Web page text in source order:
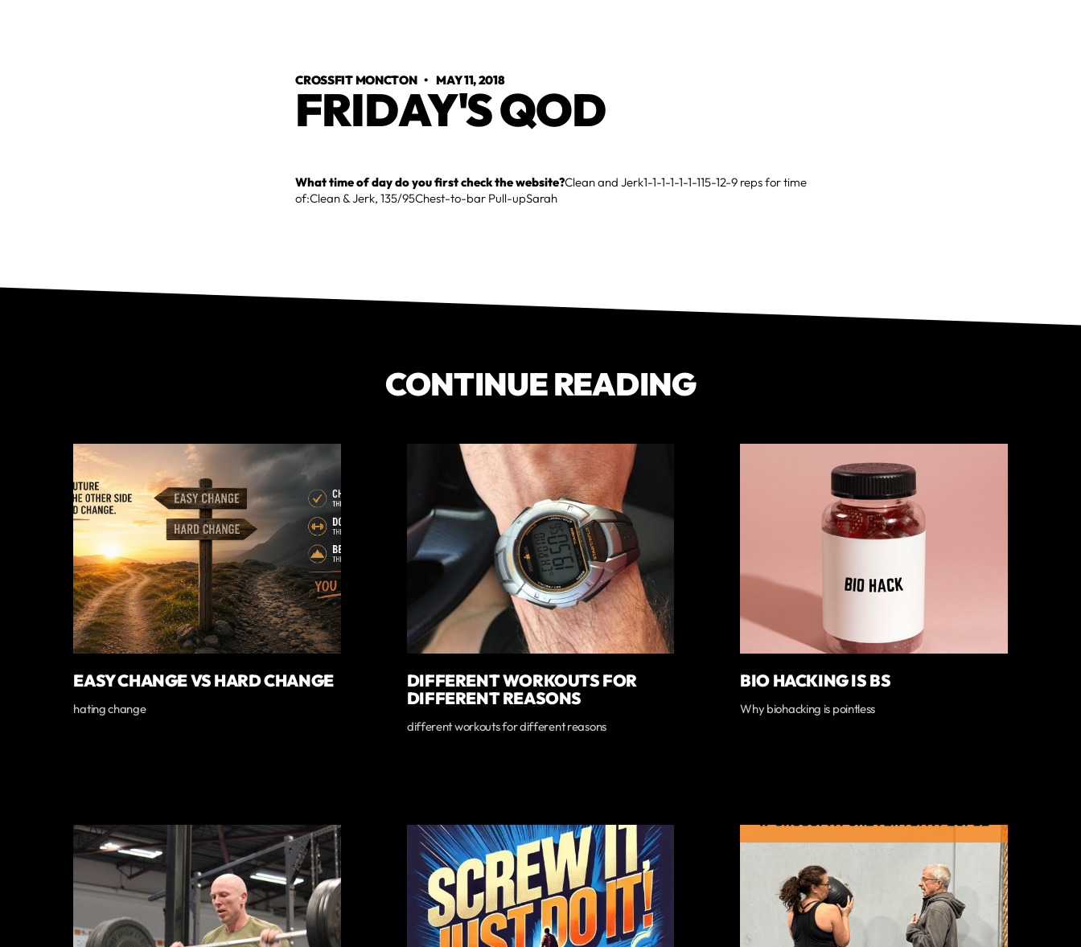
CROSSFIT MONCTON•MAY 11, 2018
FRIDAY'S QOD
What time of day do you first check the website?Clean and Jerk1-1-1-1-1-1-115-12-9 reps for time
of:Clean & Jerk, 135/95Chest-to-bar Pull-upSarah
CONTINUE READING
EASY CHANGE VS HARD CHANGE
hating change
DIFFERENT WORKOUTS FOR
DIFFERENT REASONS
different workouts for different reasons
BIO HACKING IS BS
Why biohacking is pointless